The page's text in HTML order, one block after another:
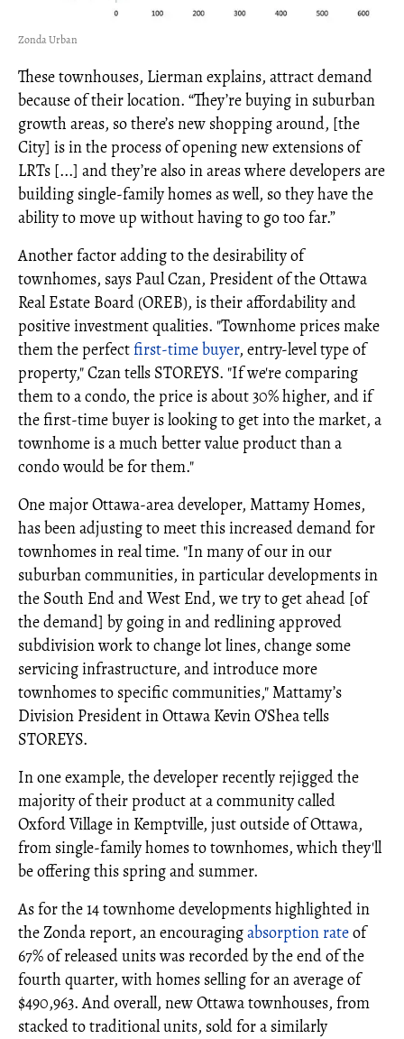
Zonda Urban
These townhouses, Lierman explains, attract demand
because of their location. “They’re buying in suburban
growth areas, so there’s new shopping around, [the
City] is in the process of opening new extensions of
LRTs [...] and they’re also in areas where developers are
building single-family homes as well, so they have the
ability to move up without having to go too far.”
Another factor adding to the desirability of
townhomes, says Paul Czan, President of the Ottawa
Real Estate Board (OREB), is their affordability and
positive investment qualities. "Townhome prices make
them the perfectfirst-time buyer, entry-level type of
property," Czan tells STOREYS. "If we're comparing
them to a condo, the price is about 30% higher, and if
the first-time buyer is looking to get into the market, a
townhome is a much better value product than a
condo would be for them."
One major Ottawa-area developer, Mattamy Homes,
has been adjusting to meet this increased demand for
townhomes in real time. "In many of our in our
suburban communities, in particular developments in
the South End and West End, we try to get ahead [of
the demand] by going in and redlining approved
subdivision work to change lot lines, change some
servicing infrastructure, and introduce more
townhomes to specific communities," Mattamy’s
Division President in Ottawa Kevin O’Shea tells
STOREYS.
In one example, the developer recently rejigged the
majority of their product at a community called
Oxford Village in Kemptville, just outside of Ottawa,
from single-family homes to townhomes, which they'll
be offering this spring and summer.
As for the 14 townhome developments highlighted in
the Zonda report, an encouragingabsorption rateof
67% of released units was recorded by the end of the
fourth quarter, with homes selling for an average of
$490,963. And overall, new Ottawa townhouses, from
stacked to traditional units, sold for a similarly